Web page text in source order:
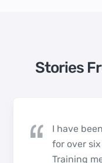
Stories
I have
for over
Training